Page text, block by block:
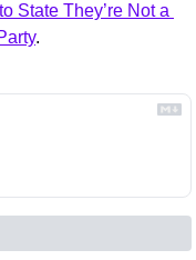
State They’re Not a
.